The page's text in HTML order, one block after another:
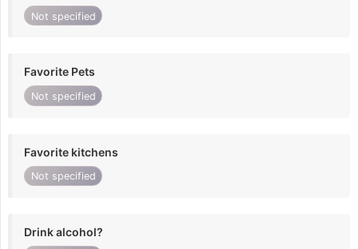
Not specified
Favorite Pets
Not specified
Favorite kitchens
Not specified
Drink alcohol?